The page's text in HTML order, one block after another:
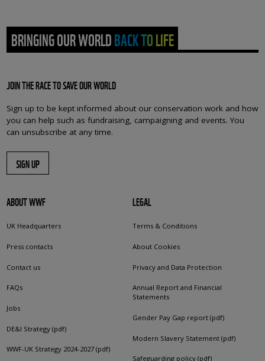
BRINGING OUR WORLD BACK TO LIFE
JOIN THE RACE TO SAVE OUR WORLD
Sign up to be kept informed about our conservation work and how
you can help such as fundraising, campaigning and events. You
can unsubscribe at any time.
SIGN UP
ABOUT WWF
UK Headquarters
Press contacts
Contact us
FAQs
Jobs
DE&I Strategy (pdf)
WWF-UK Strategy 2024-2027 (pdf)
LEGAL
Terms & Conditions
About Cookies
Privacy and Data Protection
Annual Report and Financial
Statements
Gender Pay Gap report (pdf)
Modern Slavery Statement (pdf)
Safeguarding policy (pdf)